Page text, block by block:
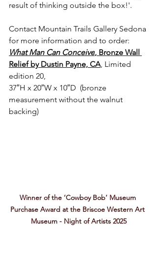
result of thinking outside the box!'.
Contact Mountain Trails Gallery Sedona
for more information and to order:
What Man Can Conceive, Bronze Wall
Relief by Dustin Payne, CA, Limited
edition 20,
37″H x 20″W x 10″D  (bronze
measurement without the walnut
backing)
Winner of the ‘Cowboy Bob’ Museum
Purchase Award at the Briscoe Western Art
Museum - Night of Artists 2025